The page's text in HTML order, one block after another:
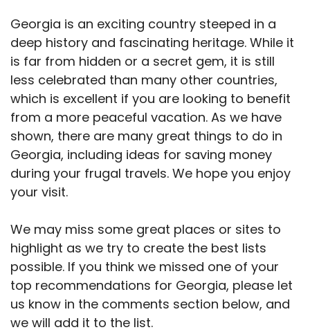
Georgia is an exciting country steeped in a
deep history and fascinating heritage. While it
is far from hidden or a secret gem, it is still
less celebrated than many other countries,
which is excellent if you are looking to benefit
from a more peaceful vacation. As we have
shown, there are many great things to do in
Georgia, including ideas for saving money
during your frugal travels. We hope you enjoy
your visit.
We may miss some great places or sites to
highlight as we try to create the best lists
possible. If you think we missed one of your
top recommendations for Georgia, please let
us know in the comments section below, and
we will add it to the list.